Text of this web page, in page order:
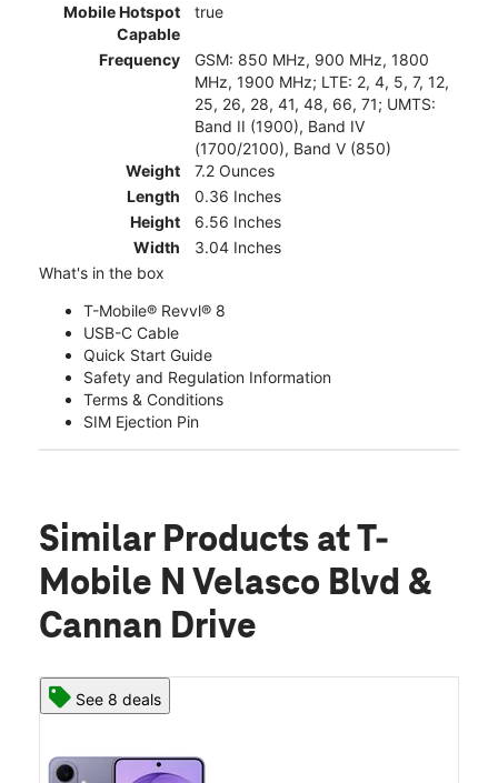
Mobile Hotspot
Capable
true
Frequency
GSM: 850 MHz, 900 MHz, 1800
MHz, 1900 MHz; LTE: 2, 4, 5, 7, 12,
25, 26, 28, 41, 48, 66, 71; UMTS:
Band II (1900), Band IV
(1700/2100), Band V (850)
Weight
7.2 Ounces
Length
0.36 Inches
Height
6.56 Inches
Width
3.04 Inches
What's in the box
T-Mobile® Revvl® 8
USB-C Cable
Quick Start Guide
Safety and Regulation Information
Terms & Conditions
SIM Ejection Pin
Similar Products at T-
Mobile N Velasco Blvd &
Cannan Drive
See 8 deals